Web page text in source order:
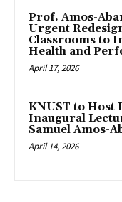
Prof. Amos-
Urgent
Classrooms to
Health and
April 17, 2026
KNUST to Host
Inaugural
Samuel Amos-
April 14, 2026